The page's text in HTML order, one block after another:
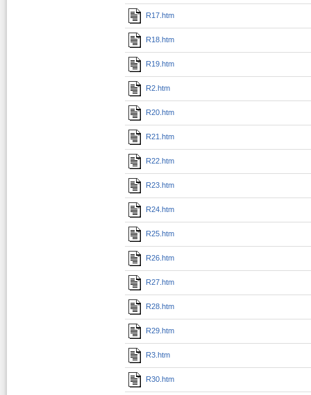
R17.htm
R18.htm
R19.htm
R2.htm
R20.htm
R21.htm
R22.htm
R23.htm
R24.htm
R25.htm
R26.htm
R27.htm
R28.htm
R29.htm
R3.htm
R30.htm